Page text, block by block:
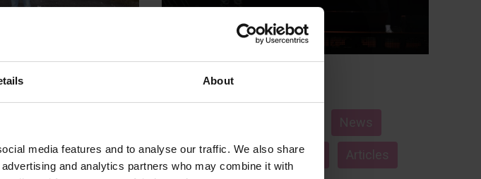
About
media features and to analyse our traffic. We also share
and analytics partners who may combine it with
Articles
Nov 21, 2025
News
Jyväskylä startups Articles